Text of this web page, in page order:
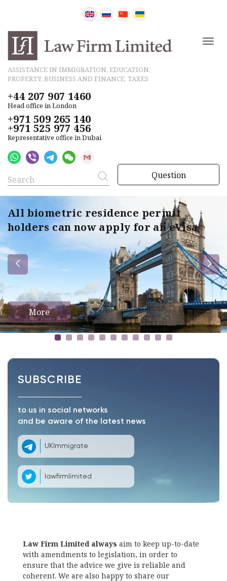
ASSISTANCE IN IMMIGRATION, EDUCATION,
PROPERTY, BUSINESS AND FINANCE, TAXES
+44 207 907 1460
Head office in London
+971 509 265 140
+971 525 977 456
Representative office in Dubai
Question
All biometric residence permit
holders can now apply for an eVisa
More
SUBSCRIBE
to us in social networks
and be aware of the latest news
UKImmigrate
lawfirmlimited
Law Firm Limited always aim to keep up-to-date
with amendments to legislation, in order to
ensure that the advice we give is reliable and
coherent. We are also happy to share our